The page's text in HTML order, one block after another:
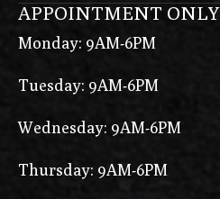
APPOINTMENT ONLY
Monday: 9AM-6PM
Tuesday: 9AM-6PM
Wednesday: 9AM-6PM
Thursday: 9AM-6PM